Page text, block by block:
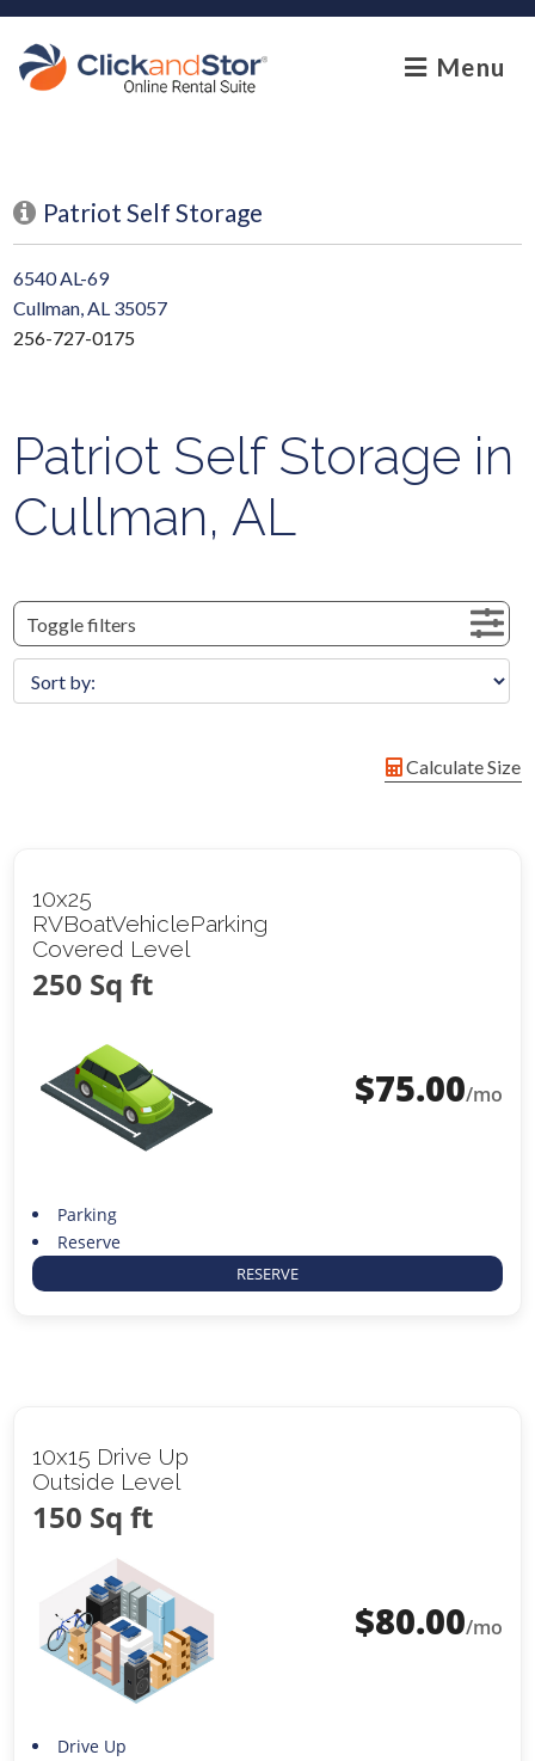
skip to content
Menu
Patriot Self Storage
6540 AL-69
Cullman, AL 35057
256-727-0175
Patriot Self Storage in
Cullman, AL
Toggle filters
Calculate Size
10x25
RVBoatVehicleParking
Covered Level
250 Sq ft
$75.00/mo
Parking
Reserve
RESERVE
10x15 Drive Up
Outside Level
150 Sq ft
$80.00/mo
Drive Up